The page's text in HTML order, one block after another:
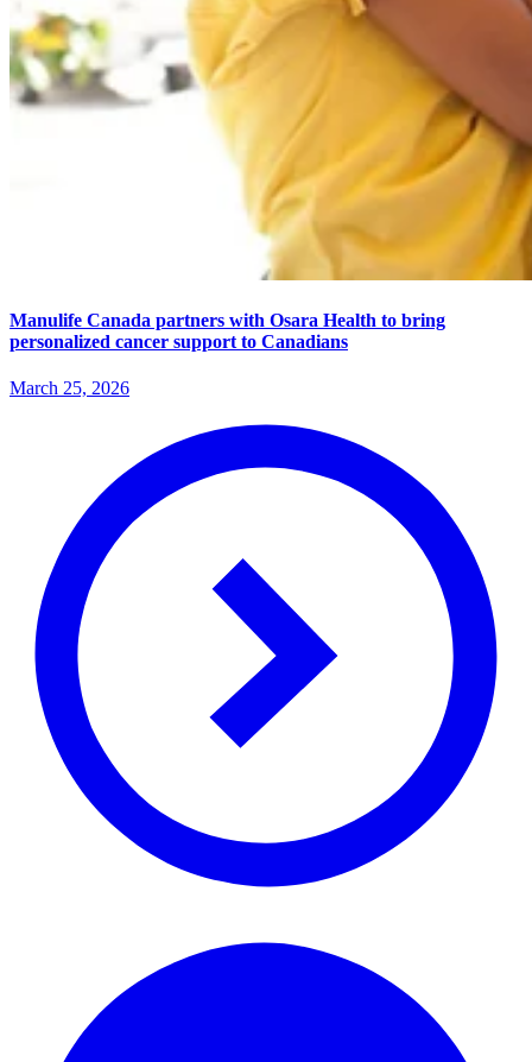
Manulife Canada partners with Osara Health to bring
personalized cancer support to Canadians
March 25, 2026